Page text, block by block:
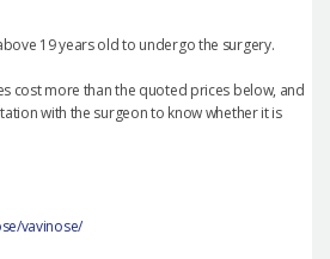
19 years old to undergo the surgery.
cost more than the quoted prices below, and
with the surgeon to know whether it is
vavinose/